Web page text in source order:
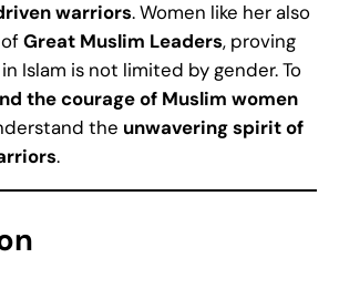
warriors. Women like her also
Great Muslim Leaders, proving
Islam is not limited by gender. To
the courage of Muslim women
the unwavering spirit of
.